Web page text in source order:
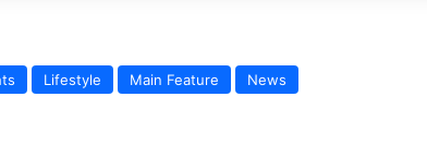
Lifestyle Main Feature
News